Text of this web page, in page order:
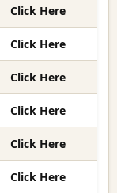
Click Here
Click Here
Click Here
Click Here
Click Here
Click Here